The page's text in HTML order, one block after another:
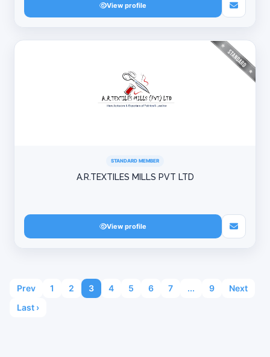
View profile
STANDARD MEMBER
A.R.TEXTILES MILLS PVT LTD
View profile
Prev 1 2 3 4 5 6 7 ... 9
Next
Last ›